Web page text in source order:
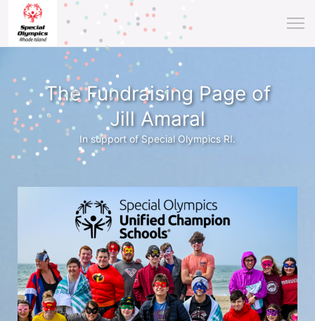
The Fundraising Page of
Jill Amaral
In support of Special Olympics RI.